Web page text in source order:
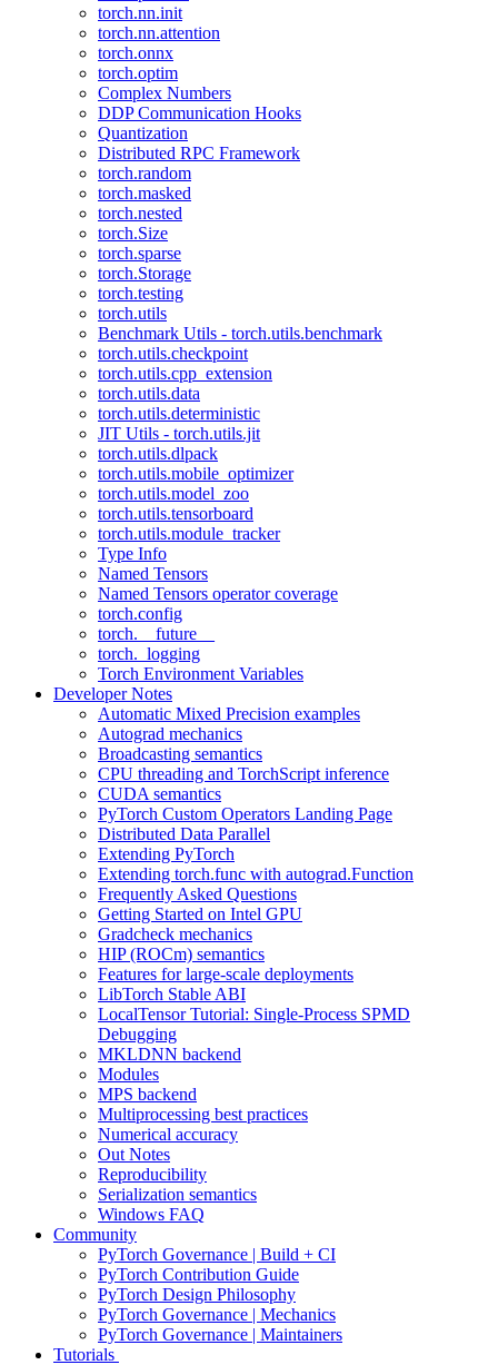
torch.nn.init
torch.nn.attention
torch.onnx
torch.optim
Complex Numbers
DDP Communication Hooks
Quantization
Distributed RPC Framework
torch.random
torch.masked
torch.nested
torch.Size
torch.sparse
torch.Storage
torch.testing
torch.utils
Benchmark Utils - torch.utils.benchmark
torch.utils.checkpoint
torch.utils.cpp_extension
torch.utils.data
torch.utils.deterministic
JIT Utils - torch.utils.jit
torch.utils.dlpack
torch.utils.mobile_optimizer
torch.utils.model_zoo
torch.utils.tensorboard
torch.utils.module_tracker
Type Info
Named Tensors
Named Tensors operator coverage
torch.config
torch.__future__
torch._logging
Torch Environment Variables
Developer Notes
Automatic Mixed Precision examples
Autograd mechanics
Broadcasting semantics
CPU threading and TorchScript inference
CUDA semantics
PyTorch Custom Operators Landing Page
Distributed Data Parallel
Extending PyTorch
Extending torch.func with autograd.Function
Frequently Asked Questions
Getting Started on Intel GPU
Gradcheck mechanics
HIP (ROCm) semantics
Features for large-scale deployments
LibTorch Stable ABI
LocalTensor Tutorial: Single-Process SPMD
Debugging
MKLDNN backend
Modules
MPS backend
Multiprocessing best practices
Numerical accuracy
Out Notes
Reproducibility
Serialization semantics
Windows FAQ
Community
PyTorch Governance | Build + CI
PyTorch Contribution Guide
PyTorch Design Philosophy
PyTorch Governance | Mechanics
PyTorch Governance | Maintainers
Tutorials